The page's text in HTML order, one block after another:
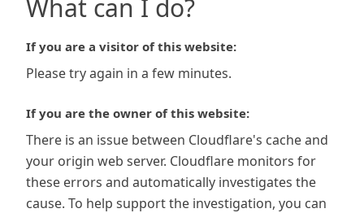
What can I do?
If you are a visitor of this website:
Please try again in a few minutes.
If you are the owner of this website:
There is an issue between Cloudflare's cache and
your origin web server. Cloudflare monitors for
these errors and automatically investigates the
cause. To help support the investigation, you can